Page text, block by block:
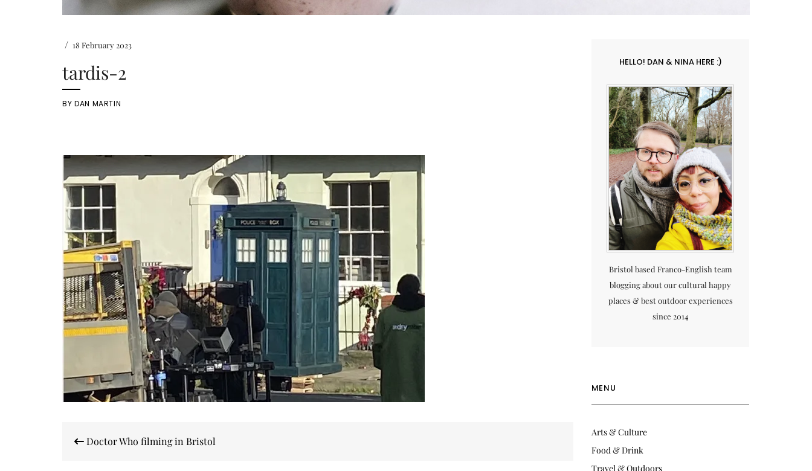
/ 18 February 2023
tardis-2
BYDAN MARTIN
navigation
Doctor Who filming in Bristol
HELLO! DAN & NINA HERE :)
Bristol based Franco-English team
blogging about our cultural happy
places & best outdoor experiences
since 2014
MENU
Arts & Culture
Food & Drink
Travel & Outdoors